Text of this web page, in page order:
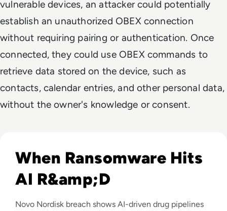
vulnerable devices, an attacker could potentially
establish an unauthorized OBEX connection
without requiring pairing or authentication. Once
connected, they could use OBEX commands to
retrieve data stored on the device, such as
contacts, calendar entries, and other personal data,
without the owner's knowledge or consent.
When Ransomware Hits
AI R&amp;D
Novo Nordisk breach shows AI-driven drug pipelines